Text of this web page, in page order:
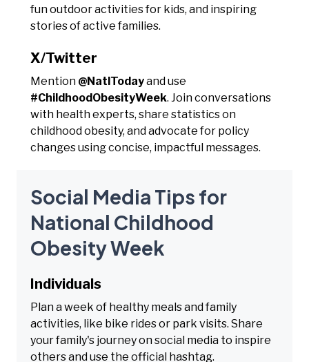
fun outdoor activities for kids, and inspiring
stories of active families.
X/Twitter
Mention @NatlTodayand use
#ChildhoodObesityWeek. Join conversations
with health experts, share statistics on
childhood obesity, and advocate for policy
changes using concise, impactful messages.
Social Media Tips for
National Childhood
Obesity Week
Individuals
Plan a week of healthy meals and family
activities, like bike rides or park visits. Share
your family's journey on social media to inspire
others and use the official hashtag.